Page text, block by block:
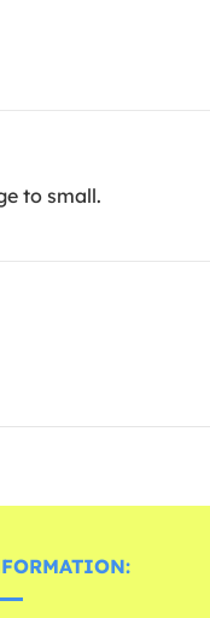
to small.